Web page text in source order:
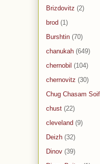
Brizdovitz (2)
brod (1)
Burshtin (70)
chanukah (649)
chernobil (104)
chernovitz (30)
Chug Chasam
chust (22)
cleveland (9)
Deizh (32)
Dinov (39)